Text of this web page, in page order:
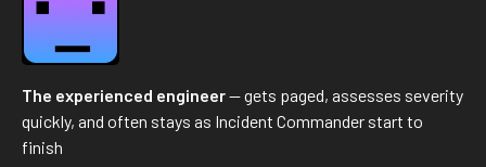
The experienced engineer— gets paged, assesses severity
quickly, and often stays as Incident Commander start to
finish